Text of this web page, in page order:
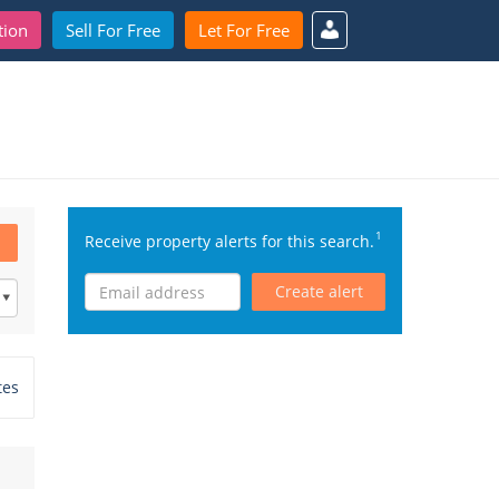
Sell For Free Let For Free
Receive property alerts for this search.1
Create alert